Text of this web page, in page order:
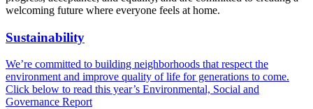
welcoming future where everyone feels at home.
Sustainability
We’re committed to building neighborhoods that respect the
environment and improve quality of life for generations to come.
Click below to read this year’s Environmental, Social and
Governance Report